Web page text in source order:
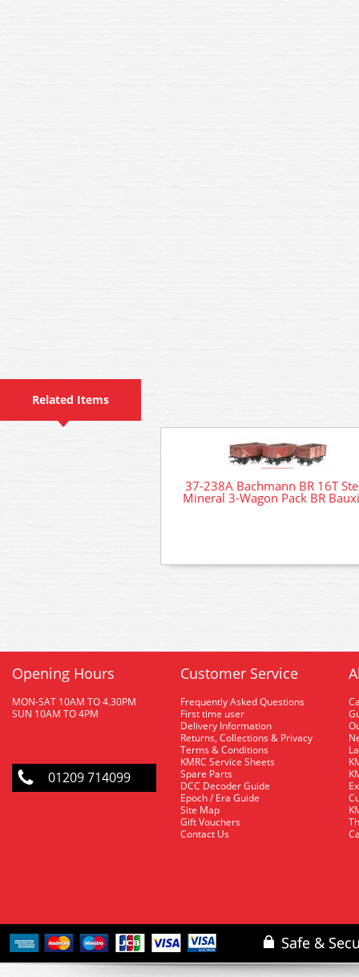
Related Items
37-238A Bachmann BR 16T
Mineral 3-Wagon Pack BR
Opening Hours
MON-SAT 10AM TO 4.30PM
SUN 10AM TO 4PM
01209 714099
Customer Service
Frequently Asked Questions
First time user
Delivery Information
Returns, Collections & Privacy
Terms & Conditions
KMRC Service Sheets
Spare Parts
DCC Decoder Guide
Epoch / Era Guide
Site Map
Gift Vouchers
Contact Us